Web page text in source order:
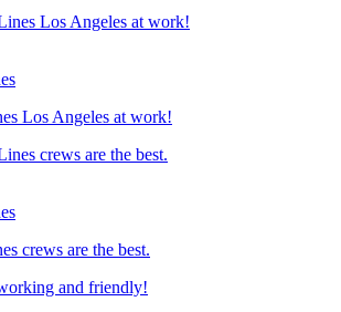
Los Angeles at work!
crews are the best.